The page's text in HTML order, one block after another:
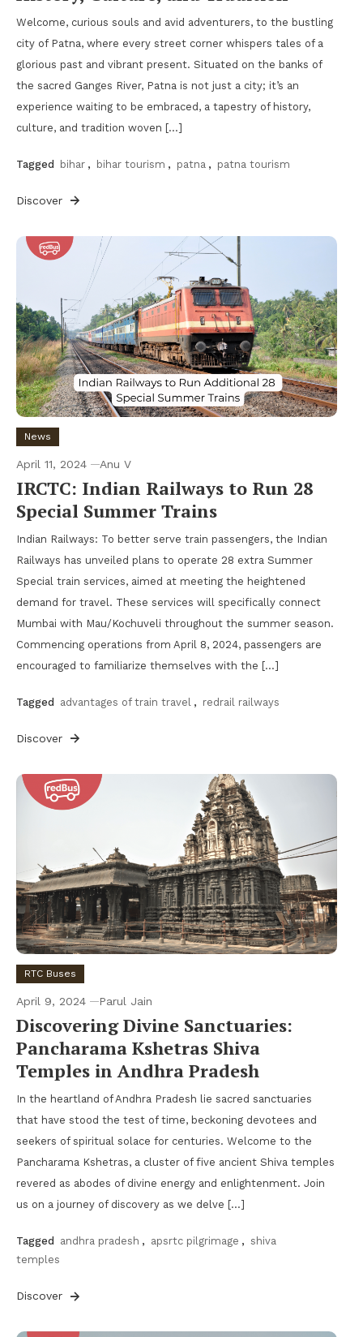
Welcome, curious souls and avid adventurers, to the bustling
city of Patna, where every street corner whispers tales of a
glorious past and vibrant present. Situated on the banks of
the sacred Ganges River, Patna is not just a city; it’s an
experience waiting to be embraced, a tapestry of history,
culture, and tradition woven […]
Tagged bihar , bihar tourism , patna , patna tourism
Discover
News
April 11, 2024 Anu V
IRCTC: Indian Railways to Run 28
Special Summer Trains
Indian Railways: To better serve train passengers, the Indian
Railways has unveiled plans to operate 28 extra Summer
Special train services, aimed at meeting the heightened
demand for travel. These services will specifically connect
Mumbai with Mau/Kochuveli throughout the summer season.
Commencing operations from April 8, 2024, passengers are
encouraged to familiarize themselves with the […]
Tagged advantages of train travel , redrail railways
Discover
RTC Buses
April 9, 2024 Parul Jain
Discovering Divine Sanctuaries:
Pancharama Kshetras Shiva
Temples in Andhra Pradesh
In the heartland of Andhra Pradesh lie sacred sanctuaries
that have stood the test of time, beckoning devotees and
seekers of spiritual solace for centuries. Welcome to the
Pancharama Kshetras, a cluster of five ancient Shiva temples
revered as abodes of divine energy and enlightenment. Join
us on a journey of discovery as we delve […]
Tagged andhra pradesh , apsrtc pilgrimage , shiva
temples
Discover